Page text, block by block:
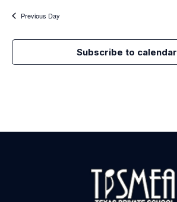
Previous Day
Subscribe to calendar